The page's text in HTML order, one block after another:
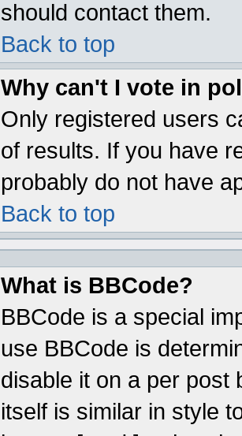
should contact them.
Back to top
Why can't I vote in
Only registered users
of results. If you have
probably do not have
Back to top
What is BBCode?
BBCode is a special
use BBCode is
disable it on a per post
itself is similar in style